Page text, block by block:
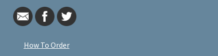
How To Order